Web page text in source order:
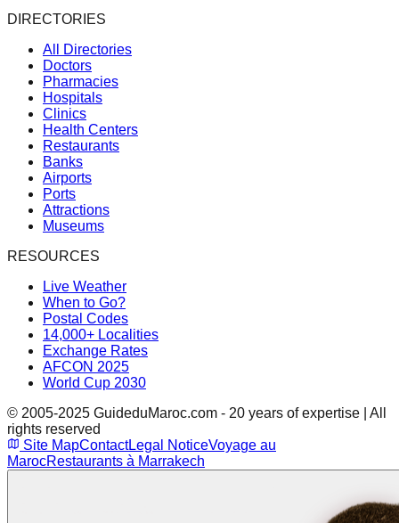
DIRECTORIES
All Directories
Doctors
Pharmacies
Hospitals
Clinics
Health Centers
Restaurants
Banks
Airports
Ports
Attractions
Museums
RESOURCES
Live Weather
When to Go?
Postal Codes
14,000+ Localities
Exchange Rates
AFCON 2025
World Cup 2030
© 2005-2025 GuideduMaroc.com - 20 years of expertise | All
rights reserved
Site MapContactLegal NoticeVoyage au
MarocRestaurants à Marrakech